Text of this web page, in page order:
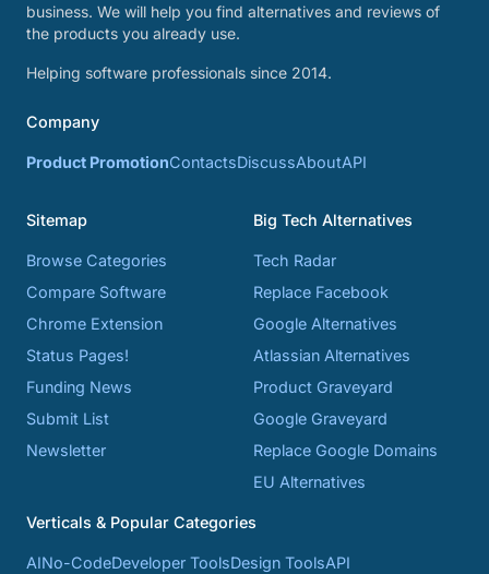
business. We will help you find alternatives and reviews of
the products you already use.
Helping software professionals since 2014.
Company
Product PromotionContactsDiscussAboutAPI
Sitemap
Browse Categories
Compare Software
Chrome Extension
Status Pages!
Funding News
Submit List
Newsletter
Big Tech Alternatives
Tech Radar
Replace Facebook
Google Alternatives
Atlassian Alternatives
Product Graveyard
Google Graveyard
Replace Google Domains
EU Alternatives
Verticals & Popular Categories
AINo-CodeDeveloper ToolsDesign ToolsAPI